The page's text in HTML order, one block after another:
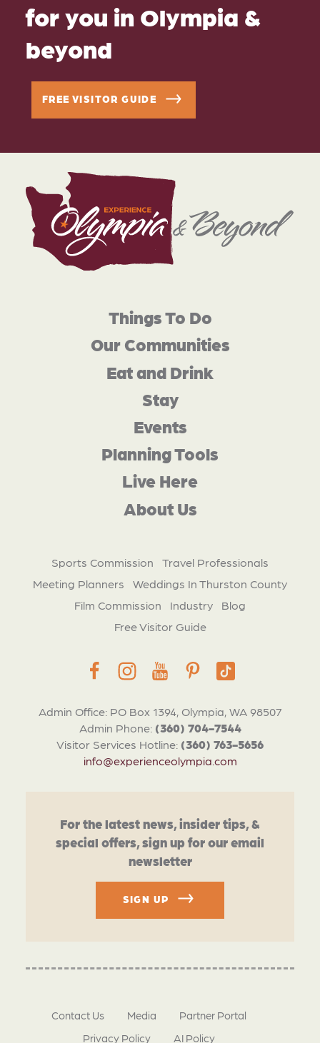
for you in Olympia &
beyond
FREE VISITOR GUIDE
Admin Office: PO Box 1394, Olympia, WA 98507
Admin Phone: (360) 704-7544
Visitor Services Hotline: (360) 763-5656
info@experienceolympia.com
Things To Do
Our Communities
Eat and Drink
Stay
Events
Planning Tools
Live Here
About Us
Sports Commission
Travel Professionals
Meeting Planners
Weddings In Thurston County
Film Commission
Industry
Blog
Free Visitor Guide
For the latest news, insider tips, &
special offers, sign up for our email
newsletter
SIGN UP
Contact Us Media
Partner Portal
Privacy Policy
AI Policy